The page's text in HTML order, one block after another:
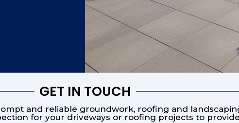
GET IN TOUCH
and reliable groundwork, roofing and
for your driveways or roofing projects to